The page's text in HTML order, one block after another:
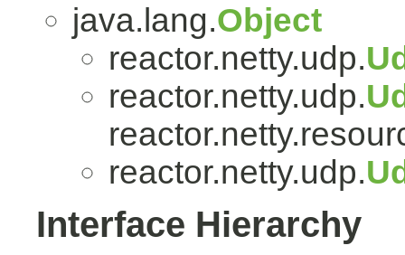
java.lang.Object
reactor.netty.udp.
reactor.netty.udp.
reactor.netty.udp.
Interface Hierarchy